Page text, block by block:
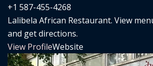
+1 587-455-4268
Lalibela African Restaurant. View
and get directions.
View ProfileWebsite